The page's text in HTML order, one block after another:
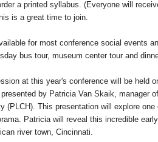
a printed syllabus. (Everyone will
is a great time to join.
for most conference social events
bus tour, museum center tour and
at this year's conference will be held
by Patricia Van Skaik, manager
(PLCH). This presentation will explore
Patricia will reveal this incredible
river town, Cincinnati.